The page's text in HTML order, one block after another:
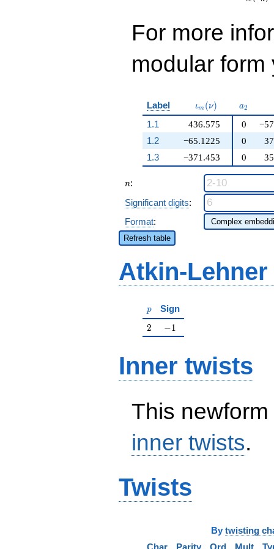
For more
modular
Label \iota_m(\nu)
ιm (ν) a_{2}
a2
1.1
436.575
−65.1225
−371.453
0
1.2
0
1.3
0
n
n:
Significant digits:
Format:
Refresh table
Atkin-
p
p Sign
2
2 -1
−1
Inner twists
This
inner twists.
Twists
By twisting
Char
Parity Ord Mult